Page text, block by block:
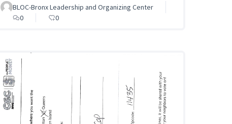
BLOC-Bronx Leadership and Organizing Center
0
0